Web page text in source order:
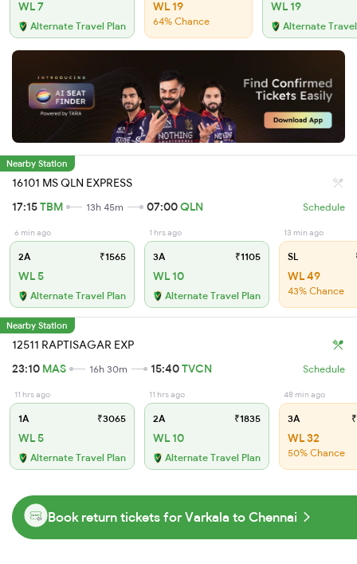
WL 7
Alternate Travel Plan
WL 19
64% Chance
WL 19
Alternate
Nearby Station
16101 MS QLN EXPRESS
17:15TBM 13h 45m 07:00QLN Schedule
6 min ago
2A ₹1565
WL 5
Alternate Travel Plan
1 hrs ago
3A ₹1105
WL 10
Alternate Travel Plan
13 min ago
SL
WL 49
43% Chance
Nearby Station
12511 RAPTISAGAR EXP
23:10 MAS 16h 30m 15:40TVCN Schedule
11 hrs ago
1A ₹3065
WL 5
Alternate Travel Plan
11 hrs ago
2A ₹1835
WL 10
Alternate Travel Plan
48 min ago
3A
WL 32
50% Chance
Book return tickets for Varkala to Chennai